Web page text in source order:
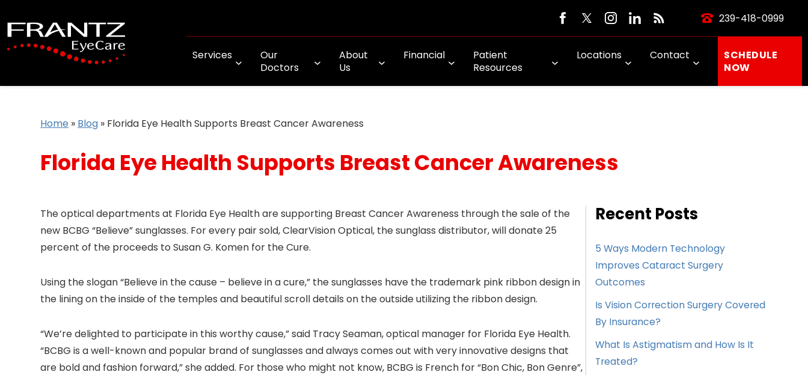
239-418-0999
Services
Our
Doctors
About
Us
Financial
Patient
Resources
Locations Contact
SCHEDULE
NOW
Home » Blog » Florida Eye Health Supports Breast Cancer Awareness
Florida Eye Health Supports Breast Cancer Awareness
The optical departments at Florida Eye Health are supporting Breast Cancer Awareness through the sale of the
new BCBG “Believe” sunglasses. For every pair sold, ClearVision Optical, the sunglass distributor, will donate 25
percent of the proceeds to Susan G. Komen for the Cure.
Using the slogan “Believe in the cause – believe in a cure,” the sunglasses have the trademark pink ribbon design in
the lining on the inside of the temples and beautiful scroll details on the outside utilizing the ribbon design.
“We’re delighted to participate in this worthy cause,” said Tracy Seaman, optical manager for Florida Eye Health.
“BCBG is a well-known and popular brand of sunglasses and always comes out with very innovative designs that
are bold and fashion forward,” she added. For those who might not know, BCBG is French for “Bon Chic, Bon Genre”,
Recent Posts
5 Ways Modern Technology
Improves Cataract Surgery
Outcomes
Is Vision Correction Surgery Covered
By Insurance?
What Is Astigmatism and How Is It
Treated?